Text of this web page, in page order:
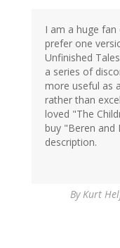
I am a huge
prefer one
Unfinished
a series of
more useful as
rather than
loved "The
buy "Beren and
description.
ByKurt